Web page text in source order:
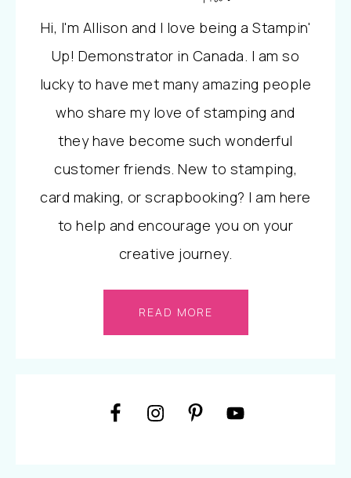
Hi, I'm Allison and I love being a Stampin'
Up! Demonstrator in Canada. I am so
lucky to have met many amazing people
who share my love of stamping and
they have become such wonderful
customer friends. New to stamping,
card making, or scrapbooking? I am here
to help and encourage you on your
creative journey.
READ MORE